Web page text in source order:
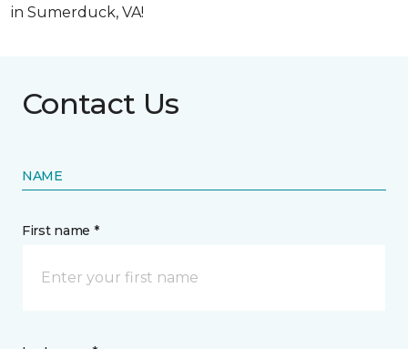
in Sumerduck, VA!
Contact Us
NAME
First name *